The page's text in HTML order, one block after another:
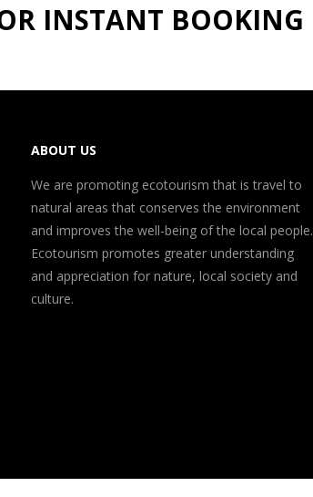
INSTANT BOOKING
ABOUT US
We are promoting ecotourism that is travel to
natural areas that conserves the environment
and improves the well-being of the local people.
Ecotourism promotes greater understanding
and appreciation for nature, local society and
culture.